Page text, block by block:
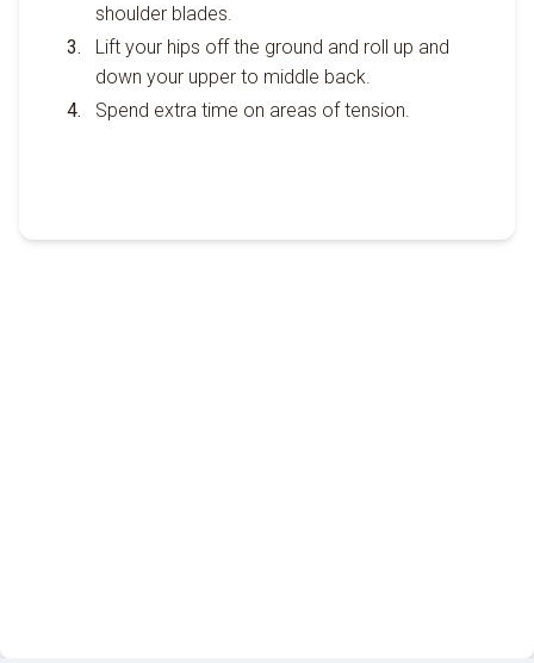
shoulder blades.
Lift your hips off the ground and roll up and
down your upper to middle back.
Spend extra time on areas of tension.